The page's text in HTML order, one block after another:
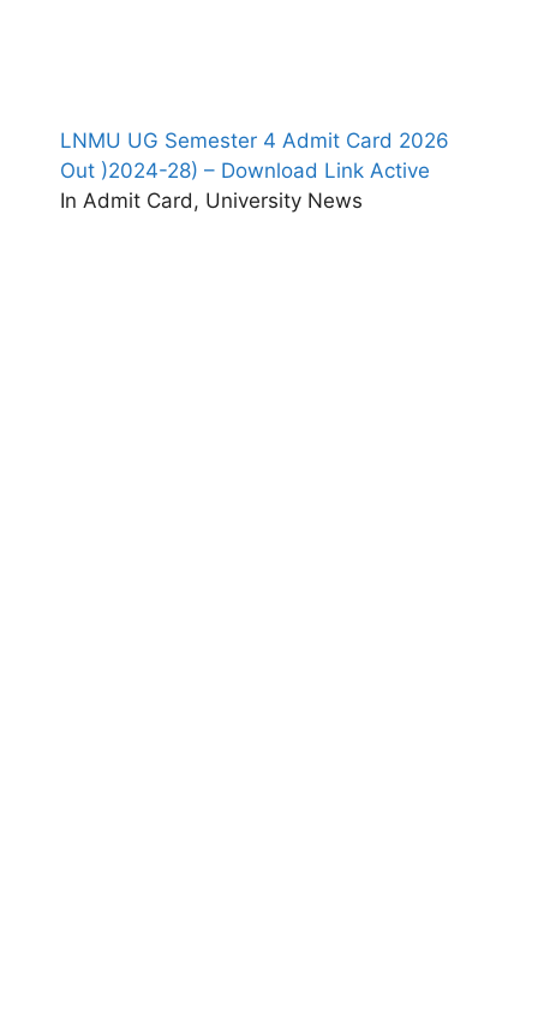
LNMU UG Semester 4 Admit Card 2026
Out )2024-28) – Download Link Active
In Admit Card, University News